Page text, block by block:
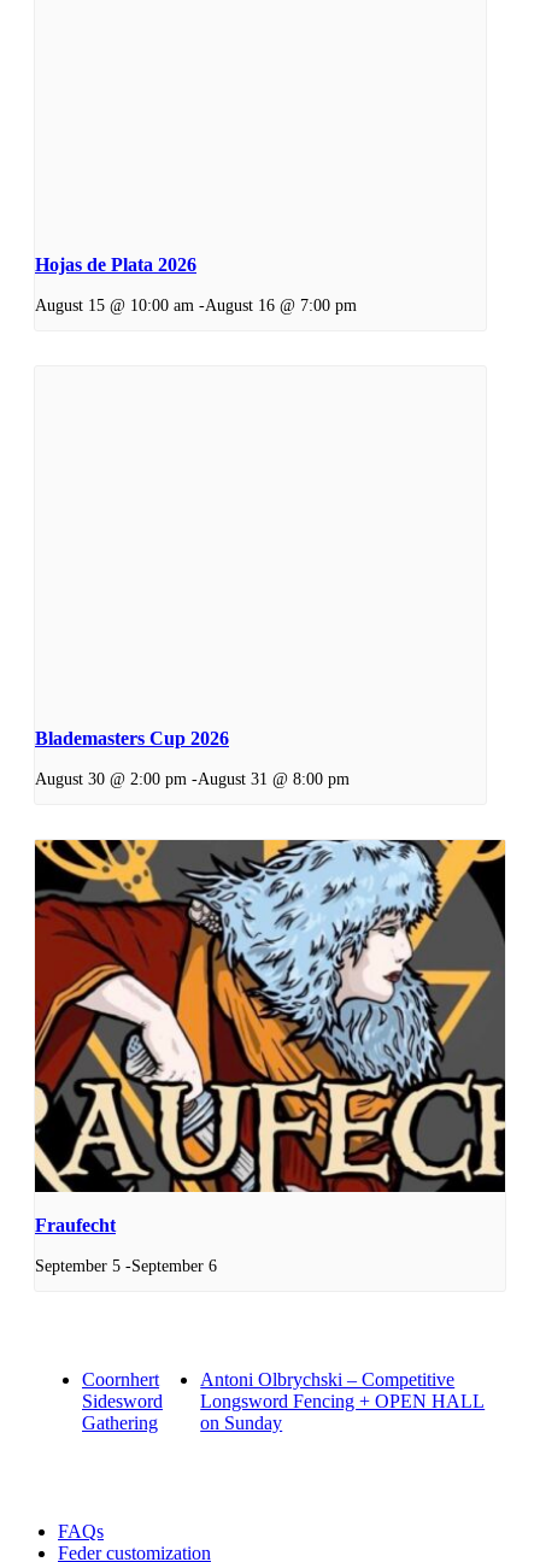
Hojas de Plata 2026
August 15 @ 10:00 am -August 16 @ 7:00 pm
Blademasters Cup 2026
August 30 @ 2:00 pm -August 31 @ 8:00 pm
Fraufecht
September 5 -September 6
Coornhert
Sidesword
Gathering
Antoni Olbrychski – Competitive
Longsword Fencing + OPEN HALL
on Sunday
FAQs
Feder customization